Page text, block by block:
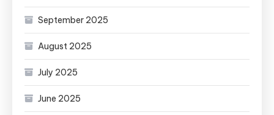
September 2025
August 2025
July 2025
June 2025